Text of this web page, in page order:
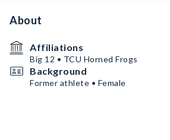
About
Affiliations
Big 12 • TCU Horned Frogs
Background
Former athlete • Female